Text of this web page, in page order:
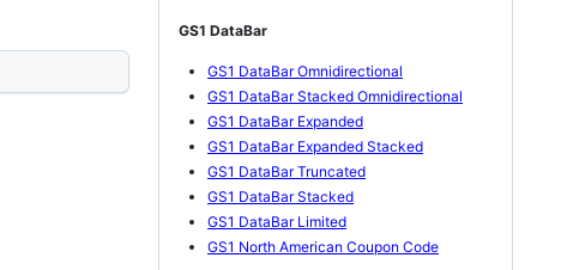
GS1 DataBar
GS1 DataBar Omnidirectional
GS1 DataBar Stacked Omnidirectional
GS1 DataBar Expanded
GS1 DataBar Expanded Stacked
GS1 DataBar Truncated
GS1 DataBar Stacked
GS1 DataBar Limited
GS1 North American Coupon Code